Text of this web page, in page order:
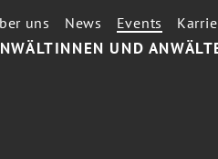
UND
uns News Events